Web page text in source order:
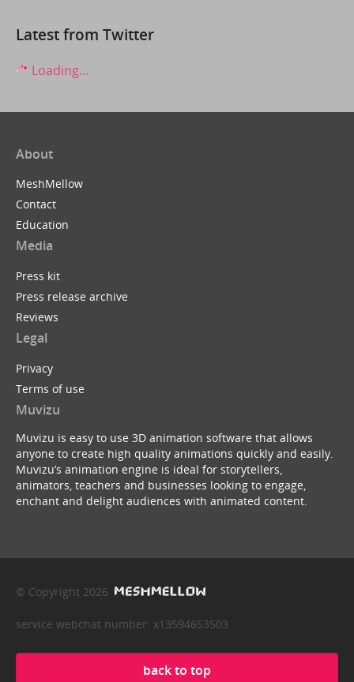
Latest from Twitter
Loading...
About
MeshMellow
Contact
Education
Media
Press kit
Press release archive
Reviews
Legal
Privacy
Terms of use
Muvizu
Muvizu is easy to use 3D animation software that allows
anyone to create high quality animations quickly and easily.
Muvizu’s animation engine is ideal for storytellers,
animators, teachers and businesses looking to engage,
enchant and delight audiences with animated content.
© Copyright 2026
service webchat number: x13594653503
back to top